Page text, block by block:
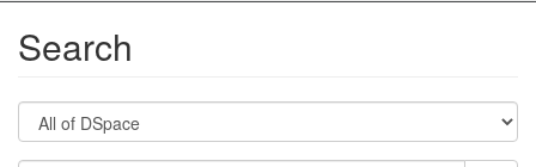
Search